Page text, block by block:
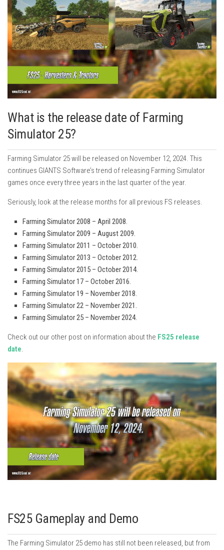
What is the release date of Farming
Simulator 25?
Farming Simulator 25 will be released on November 12, 2024. This
continues GIANTS Software’s trend of releasing Farming Simulator
games once every three years in the last quarter of the year.
Seriously, look at the release months for all previous FS releases.
Farming Simulator 2008 – April 2008.
Farming Simulator 2009 – August 2009.
Farming Simulator 2011 – October 2010.
Farming Simulator 2013 – October 2012.
Farming Simulator 2015 – October 2014.
Farming Simulator 17 – October 2016.
Farming Simulator 19 – November 2018.
Farming Simulator 22 – November 2021.
Farming Simulator 25 – November 2024.
Check out our other post on information about the FS25 release
date.
FS25 Gameplay and Demo
The Farming Simulator 25 demo has still not been released, but from